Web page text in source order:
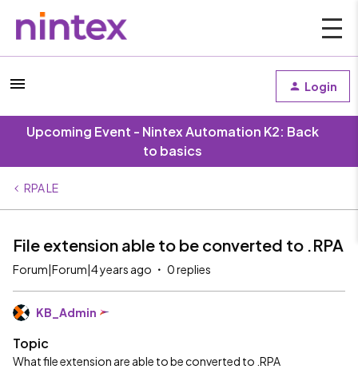
Login
Upcoming Event - Nintex Automation K2: Back
to basics
RPA LE
File extension able to be converted to .RPA
Forum|Forum|4 years ago 0 replies
KB_Admin
Topic
What file extension are able to be converted to .RPA